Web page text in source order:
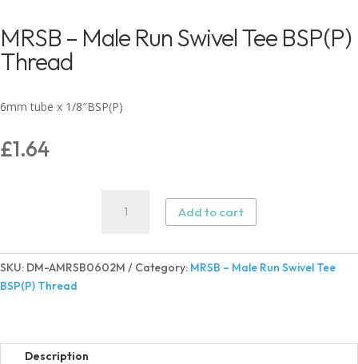
MRSB – Male Run Swivel Tee BSP(P)
Thread
6mm tube x 1/8″BSP(P)
£1.64
Run
Swivel
quantity
Add to cart
SKU: DM-AMRSB0602M Category: MRSB – Male Run Swivel Tee
BSP(P) Thread
Description